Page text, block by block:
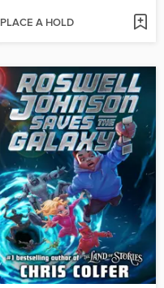
PLACE A HOLD